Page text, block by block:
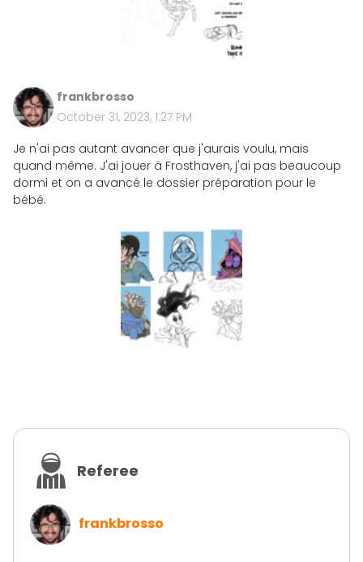
frankbrosso
October 31, 2023, 1:27 PM
Je n'ai pas autant avancer que j'aurais voulu, mais
quand même. J'ai jouer à Frosthaven, j'ai pas beaucoup
dormi et on a avancé le dossier préparation pour le
bébé.
Referee
frankbrosso